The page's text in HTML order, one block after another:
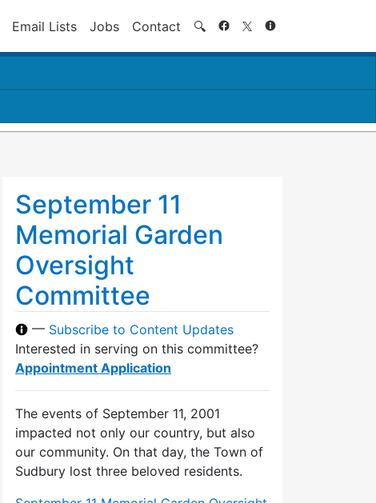
Email Lists Jobs Contact 🔍 Search
September 11
Memorial Garden
Oversight
Committee
— Subscribe to Content Updates
Interested in serving on this committee?
Appointment Application
The events of September 11, 2001
impacted not only our country, but also
our community. On that day, the Town of
Sudbury lost three beloved residents.